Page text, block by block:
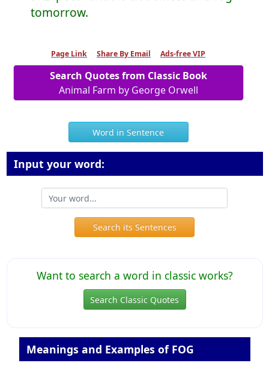
tomorrow.
Page Link Share By Email Ads-free VIP
Search Quotes from Classic Book
Animal Farm by George Orwell
Word in Sentence
Input your word:
Search its Sentences
Want to search a word in classic works?
Search Classic Quotes
Meanings and Examples of FOG